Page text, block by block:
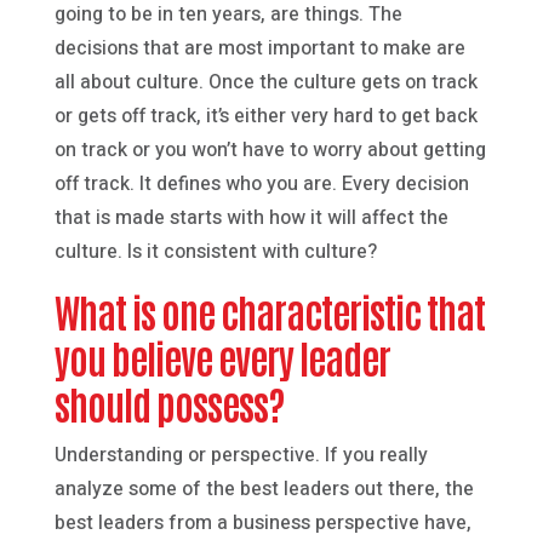
going to be in ten years, are things. The
decisions that are most important to make are
all about culture. Once the culture gets on track
or gets off track, it’s either very hard to get back
on track or you won’t have to worry about getting
off track. It defines who you are. Every decision
that is made starts with how it will affect the
culture. Is it consistent with culture?
What is one characteristic that
you believe every leader
should possess?
Understanding or perspective. If you really
analyze some of the best leaders out there, the
best leaders from a business perspective have,